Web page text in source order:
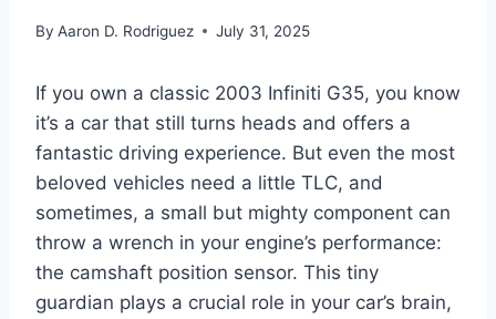
By Aaron D. Rodriguez July 31, 2025
If you own a classic 2003 Infiniti G35, you know
it’s a car that still turns heads and offers a
fantastic driving experience. But even the most
beloved vehicles need a little TLC, and
sometimes, a small but mighty component can
throw a wrench in your engine’s performance:
the camshaft position sensor. This tiny
guardian plays a crucial role in your car’s brain,